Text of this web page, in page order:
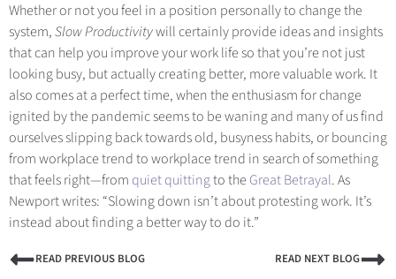
Whether or not you feel in a position personally to change the
system,Slow Productivitywill certainly provide ideas and insights
that can help you improve your work life so that you’re not just
looking busy, but actually creating better, more valuable work. It
also comes at a perfect time, when the enthusiasm for change
ignited by the pandemic seems to be waning and many of us find
ourselves slipping back towards old, busyness habits, or bouncing
from workplace trend to workplace trend in search of something
that feels right—from quiet quittingto the Great Betrayal. As
Newport writes: “Slowing down isn’t about protesting work. It’s
instead about finding a better way to do it.”
READ PREVIOUS BLOG READ NEXT BLOG